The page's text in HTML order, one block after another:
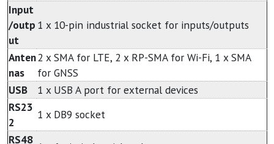
Input
/outp
ut
1 x 10-pin industrial socket for inputs/outputs
Anten
nas
2 x SMA for LTE, 2 x RP-SMA for Wi-Fi, 1 x SMA
for GNSS
USB
1 x USB A port for external devices
RS23
2
1 x DB9 socket
RS48